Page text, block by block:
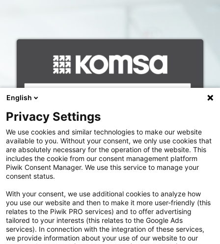
Benutzername
Passwort
SSO KOMSA-Mitarbeiter
Neu registrieren
Benutzername vergessen? |Passwort vergessen?
Impressum
academy@komsa.com | +49 3722 7138432 | komsa.com
English
Privacy Settings
We use cookies and similar technologies to make our website
available to you. Without your consent, we only use cookies that
are absolutely necessary for the operation of the website. This
includes the cookie from our consent management platform
Piwik Consent Manager. We use this service to manage your
consent status.
With your consent, we use additional cookies to analyze how
you use our website and then to make it more user-friendly (this
relates to the Piwik PRO services) and to offer advertising
tailored to your interests (this relates to the Google Ads
services). In connection with the integration of these services,
we provide information about your use of our website to our